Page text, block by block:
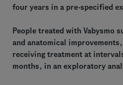
four years in a pre-specified
People treated with Vabysmo
and anatomical
receiving treatment at
months, in an exploratory